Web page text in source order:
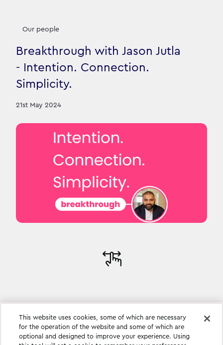
Our people
Breakthrough with Jason Jutla
- Intention. Connection.
Simplicity.
21st May 2024
This website uses cookies, some of which are necessary
for the operation of the website and some of which are
optional and designed to improve your experience. Using